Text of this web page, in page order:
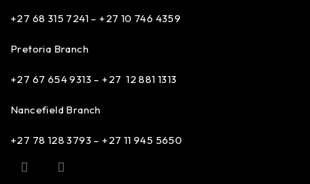
+27 68 315 7241 – +27 10 746 4359
Pretoria Branch
+27 67 654 9313 – +27 12 881 1313
Nancefield Branch
+27 78 128 3793 – +27 11 945 5650